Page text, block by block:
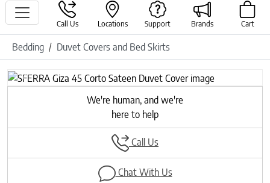
Call Us Locations Support Brands Cart
Bedding Duvet Covers and Bed Skirts
Previous
Next
We're human, and we're
here to help
Call Us
Chat With Us